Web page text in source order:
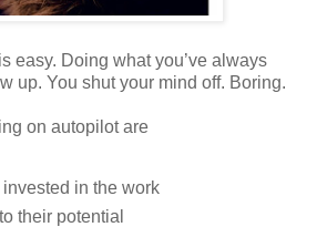
easy. Doing what you’ve always
up. You shut your mind off. Boring.
on autopilot are
in the work
their potential